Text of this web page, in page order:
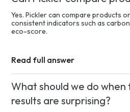
Yes. Pickler can compare products
consistent indicators such as
eco-score.
Read full answer
What should we do
results are surprising?